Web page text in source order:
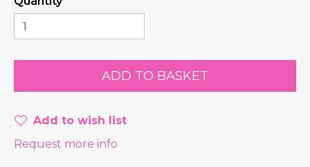
Add to wish list
Request more info